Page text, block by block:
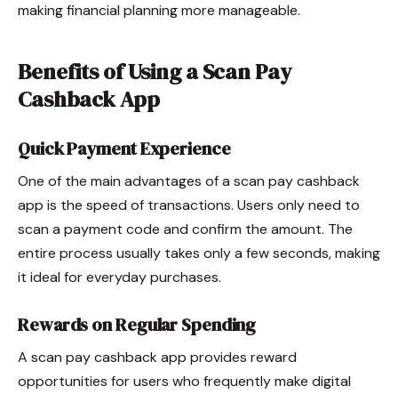
making financial planning more manageable.
Benefits of Using a Scan Pay
Cashback App
Quick Payment Experience
One of the main advantages of a scan pay cashback
app is the speed of transactions. Users only need to
scan a payment code and confirm the amount. The
entire process usually takes only a few seconds, making
it ideal for everyday purchases.
Rewards on Regular Spending
A scan pay cashback app provides reward
opportunities for users who frequently make digital